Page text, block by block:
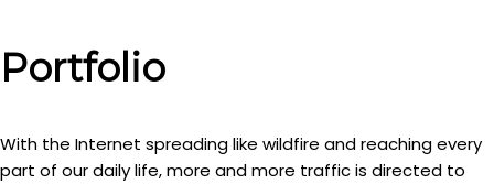
Portfolio
With the Internet spreading like wildfire and reaching every
part of our daily life, more and more traffic is directed to